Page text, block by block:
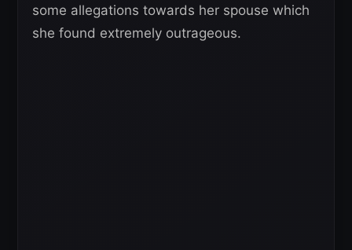
some allegations towards her spouse which
she found extremely outrageous.